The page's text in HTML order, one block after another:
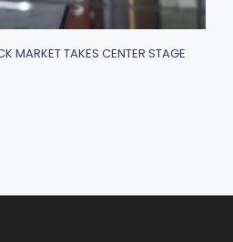
MARKET TAKES CENTER STAGE